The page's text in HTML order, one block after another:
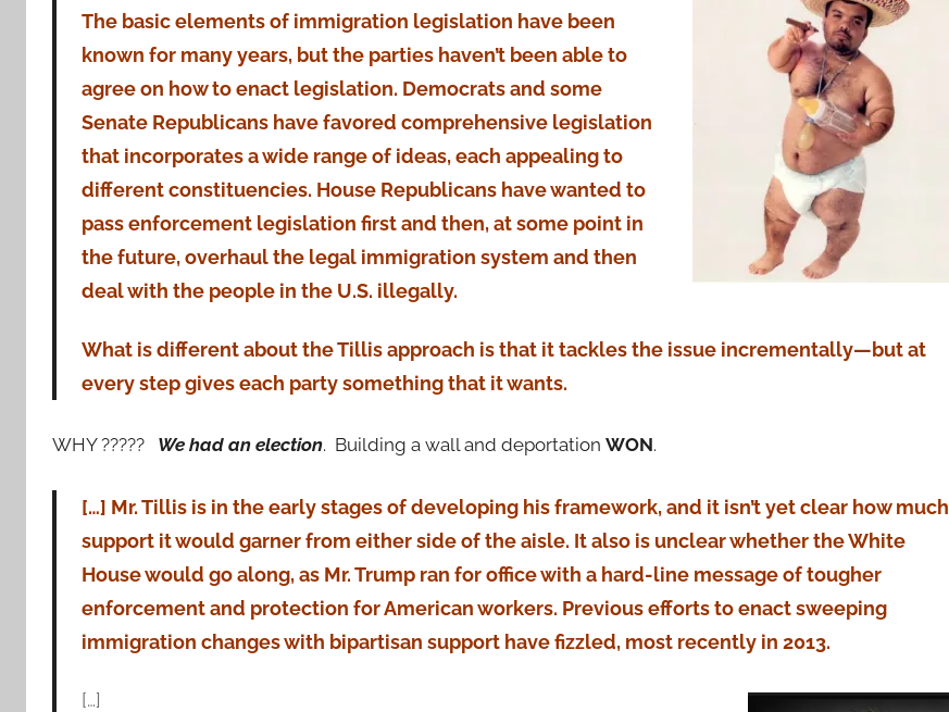
The basic elements of immigration legislation have been
known for many years, but the parties haven’t been able to
agree on how to enact legislation. Democrats and some
Senate Republicans have favored comprehensive legislation
that incorporates a wide range of ideas, each appealing to
different constituencies. House Republicans have wanted to
pass enforcement legislation first and then, at some point in
the future, overhaul the legal immigration system and then
deal with the people in the U.S. illegally.
What is different about the Tillis approach is that it tackles the issue incrementally—but at
every step gives each party something that it wants.
WHY ????? We had an election. Building a wall and deportation WON.
[…] Mr. Tillis is in the early stages of developing his framework, and it isn’t yet clear how much
support it would garner from either side of the aisle. It also is unclear whether the White
House would go along, as Mr. Trump ran for office with a hard-line message of tougher
enforcement and protection for American workers. Previous efforts to enact sweeping
immigration changes with bipartisan support have fizzled, most recently in 2013.
[…]